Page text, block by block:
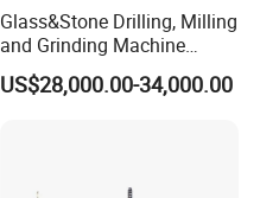
Glass&Stone Drilling, Milling
and Grinding Machine
Factory Direct Glass
Processing Center
US$28,000.00-34,000.00